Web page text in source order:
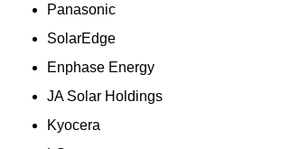
Panasonic
SolarEdge
Enphase Energy
JA Solar Holdings
Kyocera